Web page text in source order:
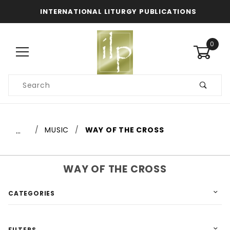
INTERNATIONAL LITURGY PUBLICATIONS
0
Search
… MUSIC WAY OF THE CROSS
WAY OF THE CROSS
CATEGORIES